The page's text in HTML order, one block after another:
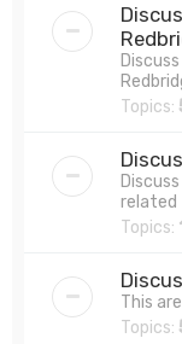
Topics:
related
Topics:
This
Topics: